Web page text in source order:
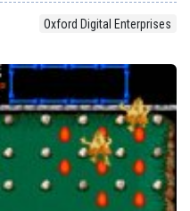
Oxford Digital Enterprises